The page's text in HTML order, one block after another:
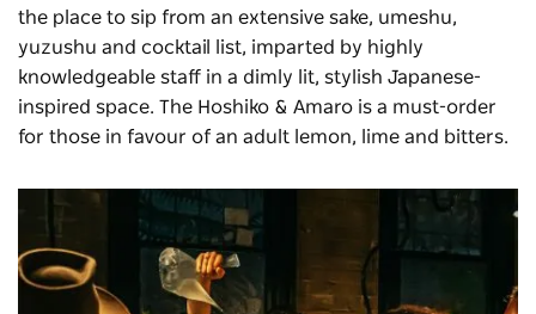
the place to sip from an extensive sake, umeshu,
yuzushu and cocktail list, imparted by highly
knowledgeable staff in a dimly lit, stylish Japanese-
inspired space. The Hoshiko & Amaro is a must-order
for those in favour of an adult lemon, lime and bitters.